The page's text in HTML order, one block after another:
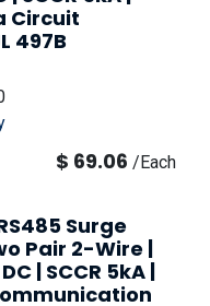
Circuit
497B
$ 69.06 /Each
Surge
Pair 2-Wire |
| SCCR 5kA |